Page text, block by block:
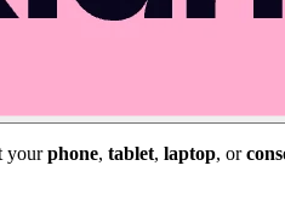
yourphone, tablet, laptop, or